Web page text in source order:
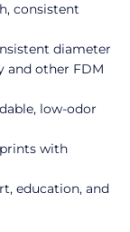
consistent
diameter
and other FDM
low-odor
with
education, and